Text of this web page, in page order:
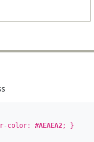
color: #AEAEA2; }